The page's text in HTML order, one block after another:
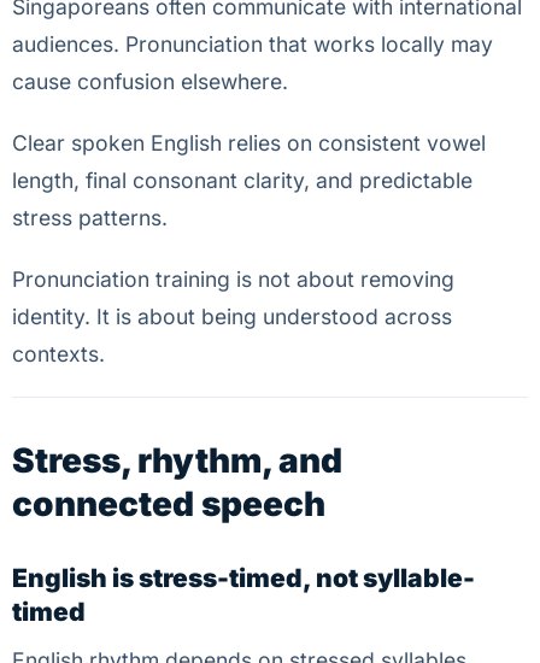
Singaporeans often communicate with international
audiences. Pronunciation that works locally may
cause confusion elsewhere.
Clear spoken English relies on consistent vowel
length, final consonant clarity, and predictable
stress patterns.
Pronunciation training is not about removing
identity. It is about being understood across
contexts.
Stress, rhythm, and
connected speech
English is stress-timed, not syllable-
timed